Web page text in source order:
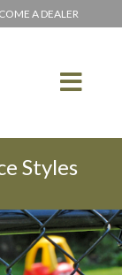
A DEALER
Styles